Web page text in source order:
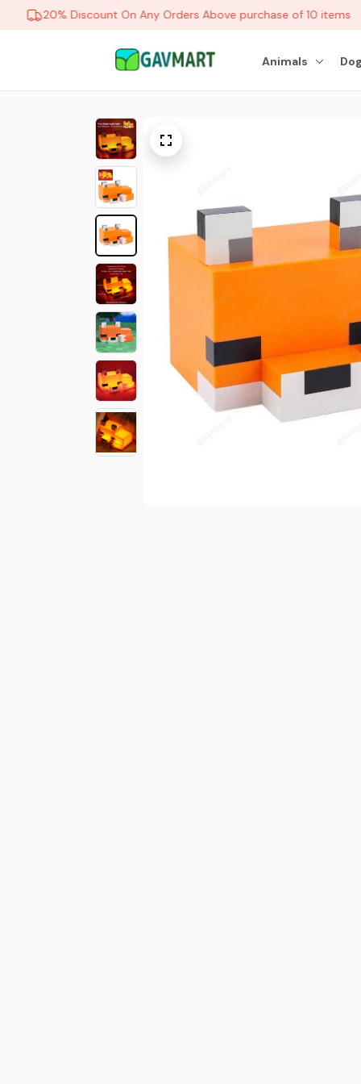
20% Discount On Any Orders Above purchase of 10 items
Animals